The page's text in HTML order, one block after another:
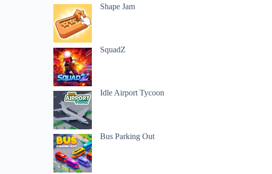
Shape Jam
SquadZ
Idle Airport Tycoon
Bus Parking Out